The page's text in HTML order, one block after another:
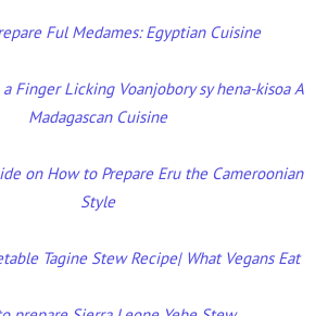
Ful Medames: Egyptian Cuisine
Finger Licking Voanjobory sy hena-kisoa A
Madagascan Cuisine
on How to Prepare Eru the Cameroonian
Style
Tagine Stew Recipe| What Vegans Eat